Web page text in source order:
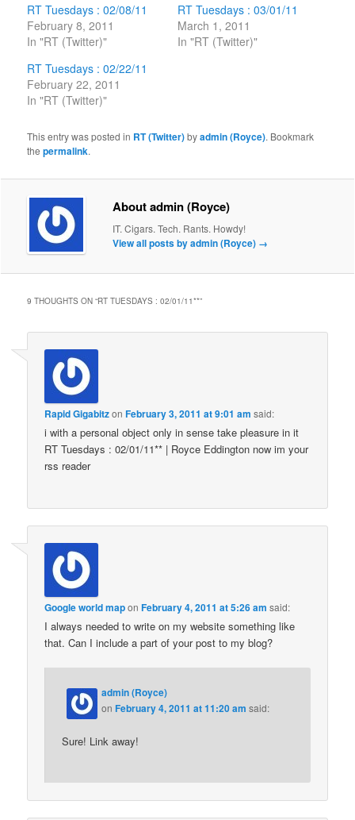
RT Tuesdays : 02/08/11
February 8, 2011
In "RT (Twitter)"
RT Tuesdays : 03/01/11
March 1, 2011
In "RT (Twitter)"
RT Tuesdays : 02/22/11
February 22, 2011
In "RT (Twitter)"
This entry was posted in RT (Twitter)byadmin (Royce). Bookmark
thepermalink.
About admin (Royce)
IT. Cigars. Tech. Rants. Howdy!
View all posts by admin (Royce) →
9 THOUGHTS ON “RT TUESDAYS : 02/01/11**”
Rapid GigabitzonFebruary 3, 2011 at 9:01 am said:
i with a personal object only in sense take pleasure in it
RT Tuesdays : 02/01/11** | Royce Eddington now im your
rss reader
Google world maponFebruary 4, 2011 at 5:26 am said:
I always needed to write on my website something like
that. Can I include a part of your post to my blog?
admin (Royce)
onFebruary 4, 2011 at 11:20 am said:
Sure! Link away!